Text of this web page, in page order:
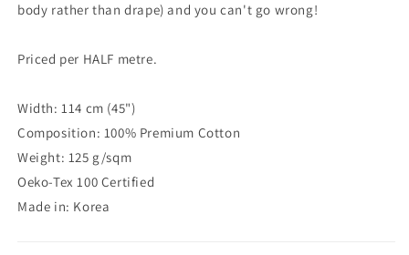
body rather than drape) and you can't go wrong!
Priced per HALF metre.
Width: 114 cm (45")
Composition: 100% Premium Cotton
Weight: 125 g/sqm
Oeko-Tex 100 Certified
Made in: Korea